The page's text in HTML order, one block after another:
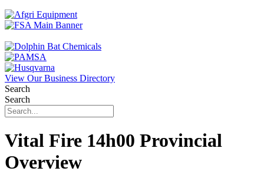
View Our Business Directory
Search
Search
Vital Fire 14h00 Provincial
Overview